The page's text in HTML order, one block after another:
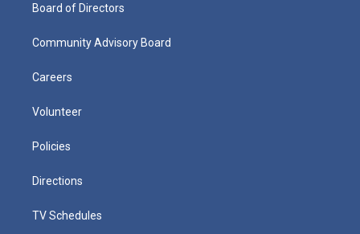
Board of Directors
Community Advisory Board
Careers
Volunteer
Policies
Directions
TV Schedules